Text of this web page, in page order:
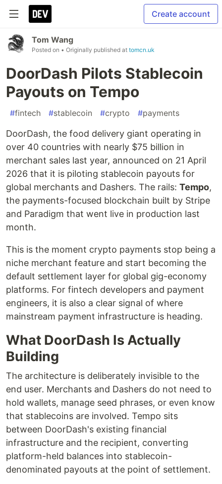
Create account
Tom Wang
Posted on • Originally published at tomcn.uk
DoorDash Pilots Stablecoin
Payouts on Tempo
#fintech #stablecoin #crypto #payments
DoorDash, the food delivery giant operating in
over 40 countries with nearly $75 billion in
merchant sales last year, announced on 21 April
2026 that it is piloting stablecoin payouts for
global merchants and Dashers. The rails: Tempo,
the payments-focused blockchain built by Stripe
and Paradigm that went live in production last
month.
This is the moment crypto payments stop being a
niche merchant feature and start becoming the
default settlement layer for global gig-economy
platforms. For fintech developers and payment
engineers, it is also a clear signal of where
mainstream payment infrastructure is heading.
What DoorDash Is Actually
Building
The architecture is deliberately invisible to the
end user. Merchants and Dashers do not need to
hold wallets, manage seed phrases, or even know
that stablecoins are involved. Tempo sits
between DoorDash's existing financial
infrastructure and the recipient, converting
platform-held balances into stablecoin-
denominated payouts at the point of settlement.